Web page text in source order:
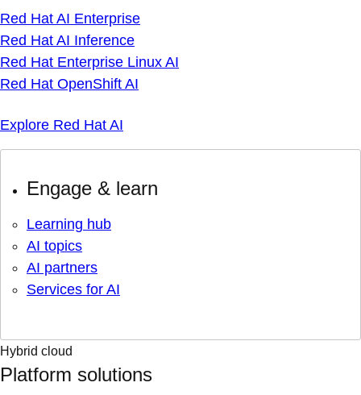
Red Hat AI Enterprise
Red Hat AI Inference
Red Hat Enterprise Linux AI
Red Hat OpenShift AI
Explore Red Hat AI
Engage & learn
Learning hub
AI topics
AI partners
Services for AI
Hybrid cloud
Platform solutions